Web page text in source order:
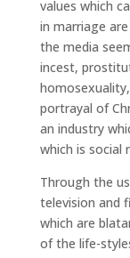
values which
in marriage
the media
incest,
portrayal of
an industry
which is social
Through the
television and
which are
of the life-